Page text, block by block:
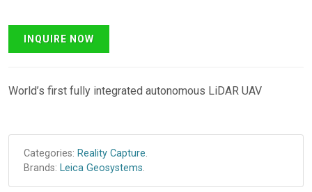
World’s first fully integrated autonomous LiDAR UAV
Categories: Reality Capture.
Brands: Leica Geosystems.